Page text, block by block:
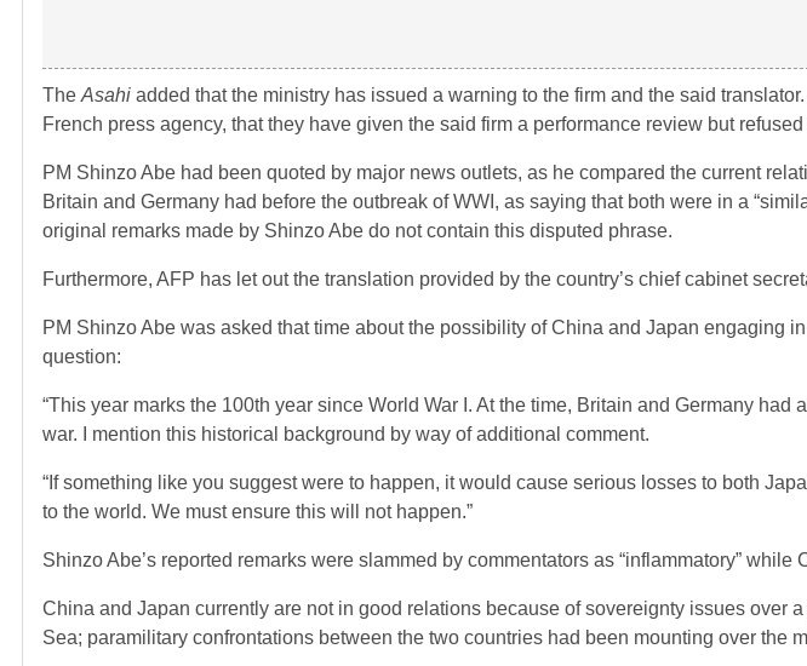
The Asahi added that the ministry has issued a warning to the firm and the said
French press agency, that they have given the said firm a performance review but
PM Shinzo Abe had been quoted by major news outlets, as he compared the current
Britain and Germany had before the outbreak of WWI, as saying that both were in a
original remarks made by Shinzo Abe do not contain this disputed phrase.
Furthermore, AFP has let out the translation provided by the country’s chief cabinet
PM Shinzo Abe was asked that time about the possibility of China and Japan engaging
question:
“This year marks the 100th year since World War I. At the time, Britain and Germany
war. I mention this historical background by way of additional comment.
“If something like you suggest were to happen, it would cause serious losses to both
to the world. We must ensure this will not happen.”
Shinzo Abe’s reported remarks were slammed by commentators as “inflammatory” while
China and Japan currently are not in good relations because of sovereignty issues over
Sea; paramilitary confrontations between the two countries had been mounting over the